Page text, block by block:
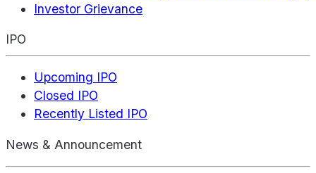
Investor Grievance
IPO
Upcoming IPO
Closed IPO
Recently Listed IPO
News & Announcement